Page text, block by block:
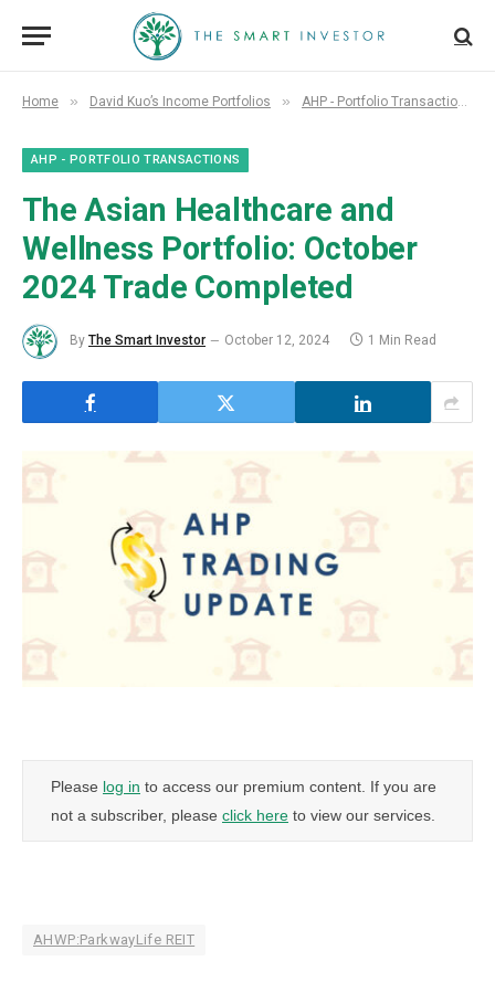
Home » David Kuo’s Income Portfolios » AHP - Portfolio Transactions
AHP - PORTFOLIO TRANSACTIONS
The Asian Healthcare and
Wellness Portfolio: October
2024 Trade Completed
By The Smart Investor October 12, 2024 1 Min Read
Please log in to access our premium content. If you are
not a subscriber, please click here to view our services.
AHWP:ParkwayLife REIT